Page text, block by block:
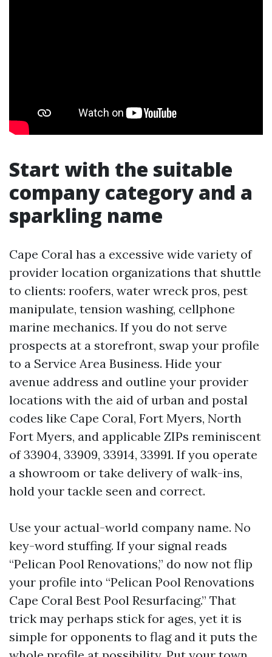
Start with the suitable
company category and a
sparkling name
Cape Coral has a excessive wide variety of
provider location organizations that shuttle
to clients: roofers, water wreck pros, pest
manipulate, tension washing, cellphone
marine mechanics. If you do not serve
prospects at a storefront, swap your profile
to a Service Area Business. Hide your
avenue address and outline your provider
locations with the aid of urban and postal
codes like Cape Coral, Fort Myers, North
Fort Myers, and applicable ZIPs reminiscent
of 33904, 33909, 33914, 33991. If you operate
a showroom or take delivery of walk-ins,
hold your tackle seen and correct.
Use your actual-world company name. No
key-word stuffing. If your signal reads
“Pelican Pool Renovations,” do now not flip
your profile into “Pelican Pool Renovations
Cape Coral Best Pool Resurfacing.” That
trick may perhaps stick for ages, yet it is
simple for opponents to flag and it puts the